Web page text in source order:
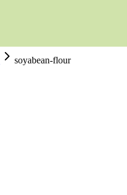
soyabean-flour